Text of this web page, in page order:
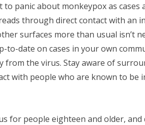
panic about monkeypox as cases
through direct contact with an
surfaces more than usual isn’t
to-date on cases in your own
the virus. Stay aware of
with people who are known to be
for people eighteen and older, and